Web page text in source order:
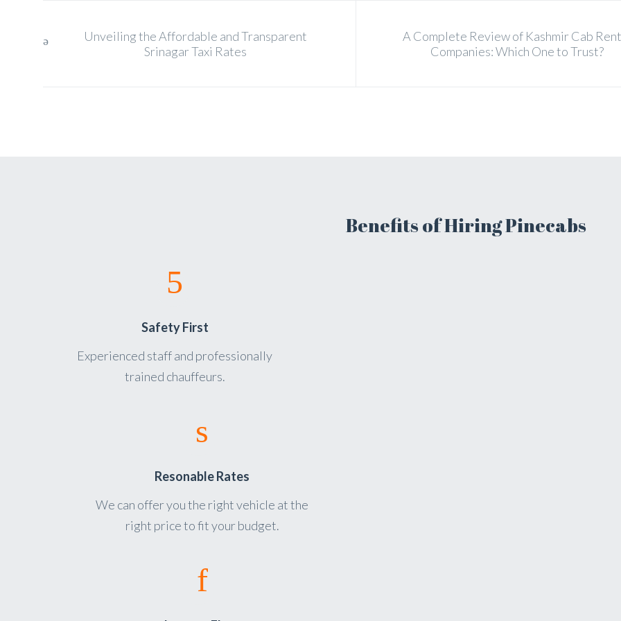
Unveiling the Affordable and Transparent
Srinagar Taxi Rates
A Complete Review of Kashmir Cab
Companies: Which One to Trust?
Benefits of Hiring Pinecabs
Safety First
Experienced staff and professionally
trained chauffeurs.
Resonable Rates
We can offer you the right vehicle at the
right price to fit your budget.